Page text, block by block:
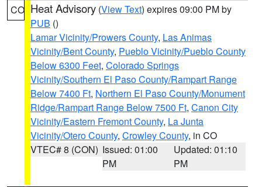
CO Heat Advisory (View Text) expires 09:00 PM by
PUB ()
Lamar Vicinity/Prowers County, Las Animas
Vicinity/Bent County, Pueblo Vicinity/Pueblo County
Below 6300 Feet, Colorado Springs
Vicinity/Southern El Paso County/Rampart Range
Below 7400 Ft, Northern El Paso County/Monument
Ridge/Rampart Range Below 7500 Ft, Canon City
Vicinity/Eastern Fremont County, La Junta
Vicinity/Otero County, Crowley County, in CO
VTEC# 8 (CON) Issued: 01:00
PM
Updated: 01:10
PM